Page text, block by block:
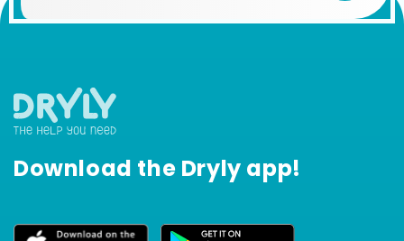
Download the Dryly app!